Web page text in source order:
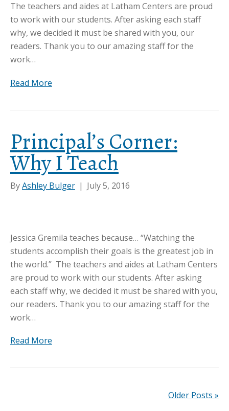
The teachers and aides at Latham Centers are proud
to work with our students. After asking each staff
why, we decided it must be shared with you, our
readers. Thank you to our amazing staff for the
work…
Read More
Principal’s Corner:
Why I Teach
ByAshley Bulger | July 5, 2016
Jessica Gremila teaches because… “Watching the
students accomplish their goals is the greatest job in
the world.” The teachers and aides at Latham Centers
are proud to work with our students. After asking
each staff why, we decided it must be shared with you,
our readers. Thank you to our amazing staff for the
work…
Read More
Older Posts »